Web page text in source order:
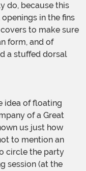
do, because this
in the fins
to make sure
form, and of
a stuffed dorsal
of a Great
us just how
to mention an
circle the party
session (at the